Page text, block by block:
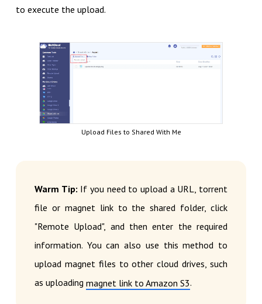
to execute the upload.
Upload Files to Shared With Me
Warm Tip: If you need to upload a URL, torrent
file or magnet link to the shared folder, click
"Remote Upload", and then enter the required
information. You can also use this method to
upload magnet files to other cloud drives, such
as uploading magnet link to Amazon S3.